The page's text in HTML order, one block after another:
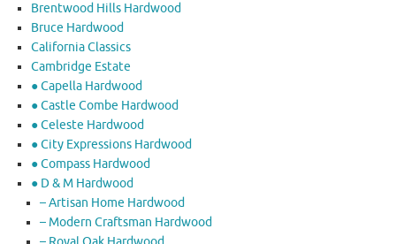
Brentwood Hills Hardwood
Bruce Hardwood
California Classics
Cambridge Estate
● Capella Hardwood
● Castle Combe Hardwood
● Celeste Hardwood
● City Expressions Hardwood
● Compass Hardwood
● D & M Hardwood
– Artisan Home Hardwood
– Modern Craftsman Hardwood